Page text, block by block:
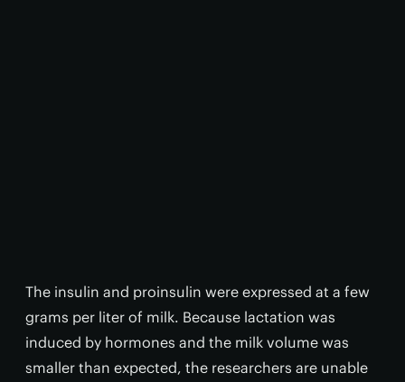
The insulin and proinsulin were expressed at a few
grams per liter of milk. Because lactation was
induced by hormones and the milk volume was
smaller than expected, the researchers are unable